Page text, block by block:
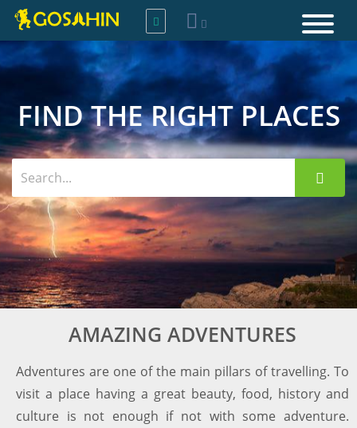
FIND THE RIGHT PLACES
AMAZING ADVENTURES
Adventures are one of the main pillars of travelling. To
visit a place having a great beauty, food, history and
culture is not enough if not with some adventure.